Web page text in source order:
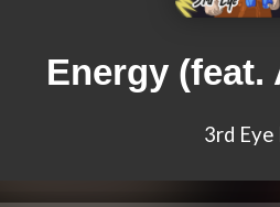
Energy (feat.
3rd Eye